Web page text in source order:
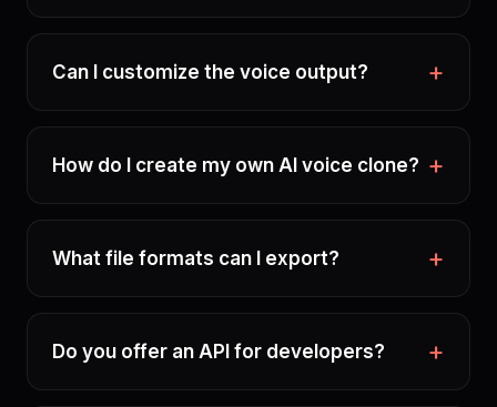
Can I customize the voice output?
How do I create my own AI voice clone?
What file formats can I export?
Do you offer an API for developers?